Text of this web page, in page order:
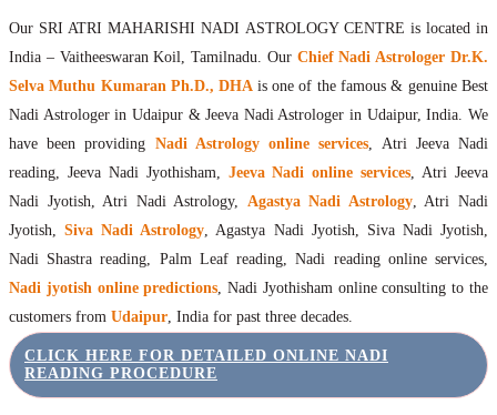
Vashishta Nadi Astrology Online
Jeevanadi Astrology Online
Lord Sri Dattatreya
Shirdi Sai Baba
Vaitheeswaran Koil
Vaitheeswaran Koil Temple
Vaitheeswaran Koil Nadi Astrology
Lord Sri Dhanvantari
Gallery
Contact
Our SRI ATRI MAHARISHI NADI ASTROLOGY CENTRE is located in
India – Vaitheeswaran Koil, Tamilnadu. Our Chief Nadi Astrologer Dr.K.
Selva Muthu Kumaran Ph.D., DHA is one of the famous & genuine Best
Nadi Astrologer in Udaipur & Jeeva Nadi Astrologer in Udaipur, India. We
have been providing Nadi Astrology online services, Atri Jeeva Nadi
reading, Jeeva Nadi Jyothisham, Jeeva Nadi online services, Atri Jeeva
Nadi Jyotish, Atri Nadi Astrology, Agastya Nadi Astrology, Atri Nadi
Jyotish,Siva Nadi Astrology, Agastya Nadi Jyotish, Siva Nadi Jyotish,
Nadi Shastra reading, Palm Leaf reading, Nadi reading online services,
Nadi jyotish online predictions, Nadi Jyothisham online consulting to the
customers from Udaipur, India for past three decades.
CLICK HERE FOR DETAILED ONLINE NADI
READING PROCEDURE